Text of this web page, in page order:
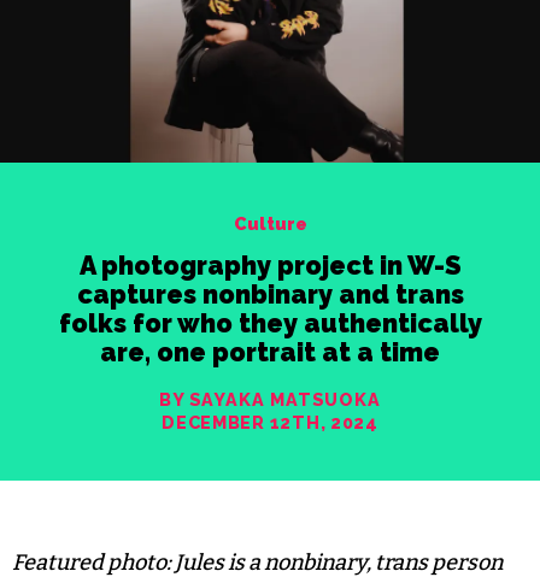
Culture
A photography project in W-S
captures nonbinary and trans
folks for who they authentically
are, one portrait at a time
BY SAYAKA MATSUOKA
DECEMBER 12TH, 2024
Featured photo: Jules is a nonbinary, trans person